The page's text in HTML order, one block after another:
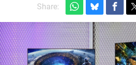
Share: